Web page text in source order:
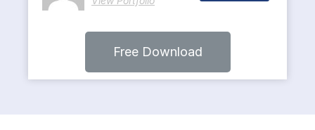
Free Download